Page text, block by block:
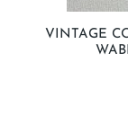
VINTAGE